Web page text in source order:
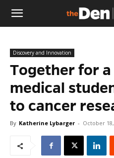
The
Den
Discovery and Innovation
Together for
medical
to cancer
By Katherine Lybarger - October